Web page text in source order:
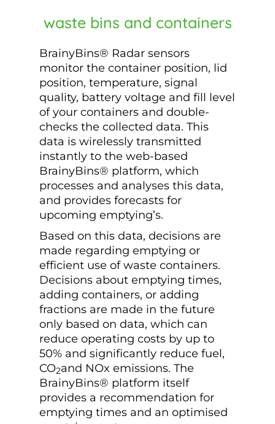
waste bins and containers
BrainyBins® Radar sensors
monitor the container position, lid
position, temperature, signal
quality, battery voltage and fill level
of your containers and double-
checks the collected data. This
data is wirelessly transmitted
instantly to the web-based
BrainyBins® platform, which
processes and analyses this data,
and provides forecasts for
upcoming emptying’s.
Based on this data, decisions are
made regarding emptying or
efficient use of waste containers.
Decisions about emptying times,
adding containers, or adding
fractions are made in the future
only based on data, which can
reduce operating costs by up to
50% and significantly reduce fuel,
CO2and NOx emissions. The
BrainyBins® platform itself
provides a recommendation for
emptying times and an optimised